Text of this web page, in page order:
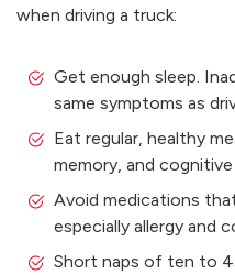
when driving a truck:
Get enough sleep.
same symptoms as
Eat regular, healthy
memory, and
Avoid medications
especially allergy and
Short naps of ten to